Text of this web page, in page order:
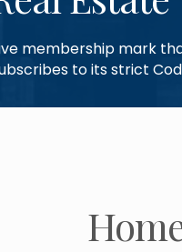
membership mark
to its strict